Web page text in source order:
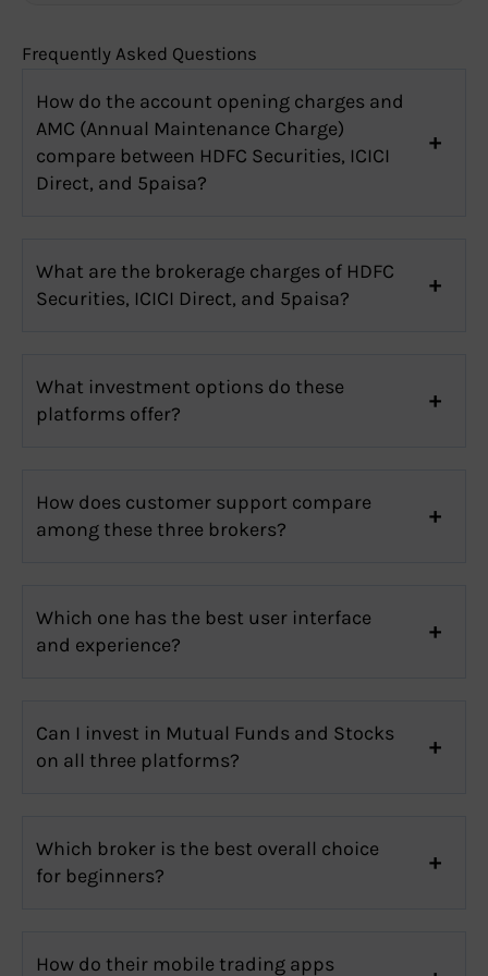
Frequently Asked Questions
How do the account opening charges and
AMC (Annual Maintenance Charge)
compare between HDFC Securities, ICICI
Direct, and 5paisa?
What are the brokerage charges of HDFC
Securities, ICICI Direct, and 5paisa?
What investment options do these
platforms offer?
How does customer support compare
among these three brokers?
Which one has the best user interface
and experience?
Can I invest in Mutual Funds and Stocks
on all three platforms?
Which broker is the best overall choice
for beginners?
How do their mobile trading apps